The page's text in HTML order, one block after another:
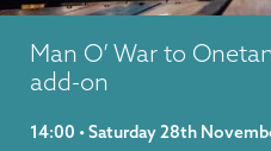
Man O’ War to
add-on
14:00 • Saturday 28th